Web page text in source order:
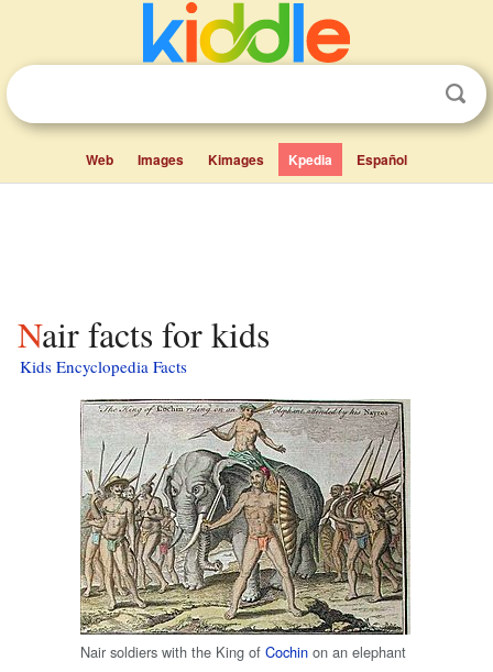
Web Images Kimages Kpedia Español
Nair facts for kids
Kids Encyclopedia Facts
Nair soldiers with the King of Cochin on an elephant